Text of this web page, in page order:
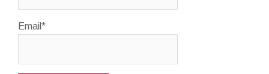
Email*